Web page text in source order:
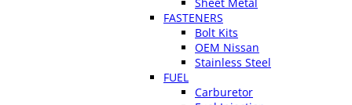
FASTENERS
Bolt Kits
OEM Nissan
Stainless Steel
FUEL
Carburetor